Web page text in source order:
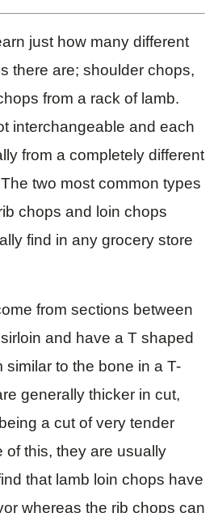
just how many different
there are; shoulder chops,
from a rack of lamb.
interchangeable and each
from a completely different
two most common types
chops and loin chops
find in any grocery store
from sections between
and have a T shaped
similar to the bone in a T-
generally thicker in cut,
a cut of very tender
of this, they are usually
that lamb loin chops have
whereas the rib chops can